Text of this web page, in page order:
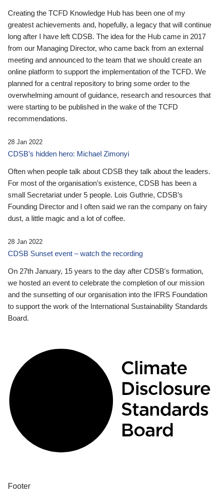
Creating the TCFD Knowledge Hub has been one of my
greatest achievements and, hopefully, a legacy that will continue
long after I have left CDSB. The idea for the Hub came in 2017
from our Managing Director, who came back from an external
meeting and announced to the team that we should create an
online platform to support the implementation of the TCFD. We
planned for a central repository to bring some order to the
overwhelming amount of guidance, research and resources that
were starting to be published in the wake of the TCFD
recommendations.
28 Jan 2022
CDSB’s hidden hero: Michael Zimonyi
Often when people talk about CDSB they talk about the leaders.
For most of the organisation’s existence, CDSB has been a
small Secretariat under 5 people. Lois Guthrie, CDSB’s
Founding Director and I often said we ran the company on fairy
dust, a little magic and a lot of coffee.
28 Jan 2022
CDSB Sunset event – watch the recording
On 27th January, 15 years to the day after CDSB's formation,
we hosted an event to celebrate the completion of our mission
and the sunsetting of our organisation into the IFRS Foundation
to support the work of the International Sustainability Standards
Board.
Footer